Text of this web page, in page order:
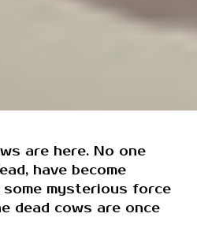
are here. No one
have become
some mysterious force
dead cows are once